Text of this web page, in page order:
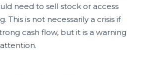
need to sell stock or access
This is not necessarily a crisis if
cash flow, but it is a warning